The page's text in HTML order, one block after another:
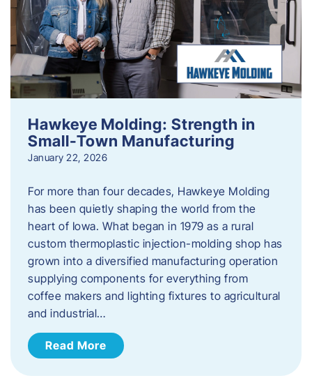
Hawkeye Molding: Strength in
Small-Town Manufacturing
January 22, 2026
For more than four decades, Hawkeye Molding
has been quietly shaping the world from the
heart of Iowa. What began in 1979 as a rural
custom thermoplastic injection-molding shop has
grown into a diversified manufacturing operation
supplying components for everything from
coffee makers and lighting fixtures to agricultural
and industrial…
Read More